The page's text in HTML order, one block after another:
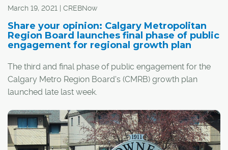
March 19, 2021 | CREBNow
Share your opinion: Calgary Metropolitan
Region Board launches final phase of public
engagement for regional growth plan
The third and final phase of public engagement for the
Calgary Metro Region Board's (CMRB) growth plan
launched late last week.
The growth plan will determine how the CMRB's 10
member municipalities and counties will work together
to plan for their next million residents, including